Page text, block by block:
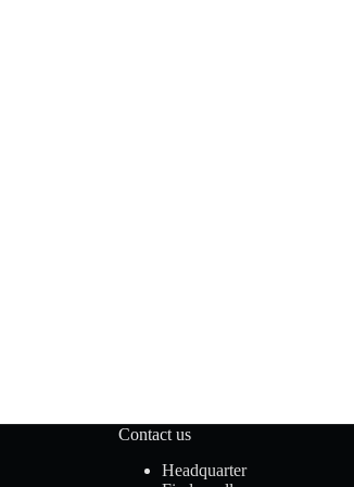
Contact us
Headquarter